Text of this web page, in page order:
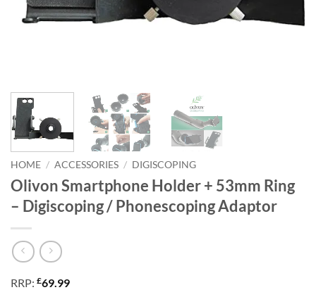
HOME / ACCESSORIES / DIGISCOPING
Olivon Smartphone Holder + 53mm Ring
– Digiscoping / Phonescoping Adaptor
RRP: £69.99